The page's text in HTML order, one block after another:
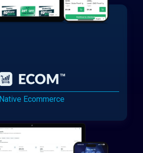
Native Ecommerce